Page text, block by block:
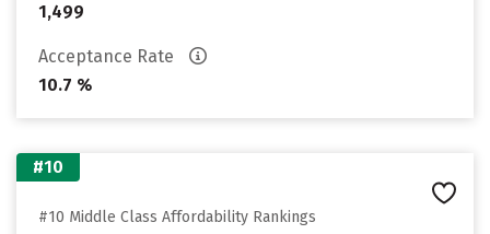
1,499
Acceptance Rate
10.7 %
#10
#10 Middle Class Affordability Rankings